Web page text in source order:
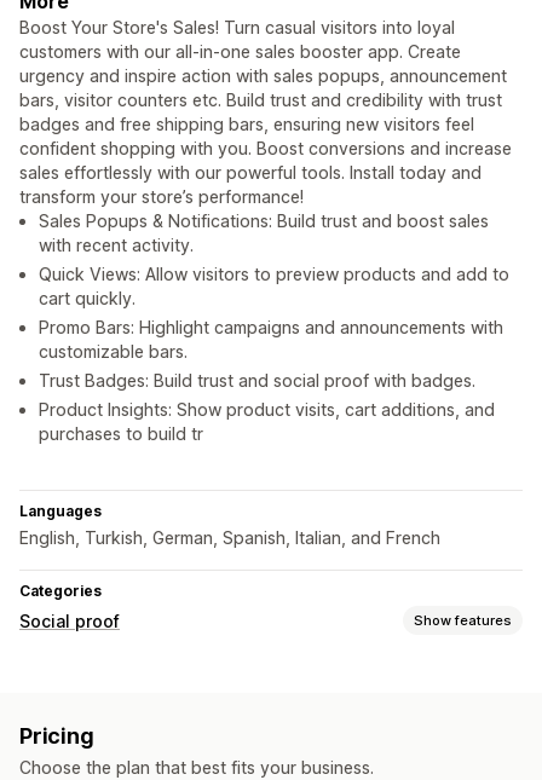
Boost Your Store's Sales! Turn casual visitors into loyal
customers with our all-in-one sales booster app. Create
urgency and inspire action with sales popups, announcement
bars, visitor counters etc. Build trust and credibility with trust
badges and free shipping bars, ensuring new visitors feel
confident shopping with you. Boost conversions and increase
sales effortlessly with our powerful tools. Install today and
transform your store’s performance!
Sales Popups & Notifications: Build trust and boost sales
with recent activity.
Quick Views: Allow visitors to preview products and add to
cart quickly.
Promo Bars: Highlight campaigns and announcements with
customizable bars.
Trust Badges: Build trust and social proof with badges.
Product Insights: Show product visits, cart additions, and
purchases to build tr
Languages
English, Turkish, German, Spanish, Italian, and French
Categories
Social proof Show features
Display options
Pricing
Choose the plan that best fits your business.